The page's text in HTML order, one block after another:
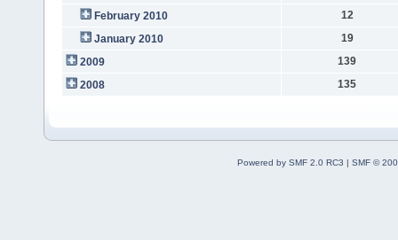
February 2010
12
January 2010
19
2009
139
2008
135
Powered by SMF 2.0 RC3 | SMF ©